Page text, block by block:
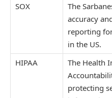
SOX
The
accuracy
reporting
in the US.
HIPAA
The Health
protecting